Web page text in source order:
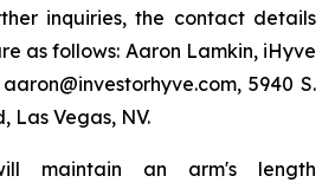
inquiries, the contact details
as follows: Aaron Lamkin, iHyve
aaron@investorhyve.com, 5940 S.
Las Vegas, NV.
maintain an arm's length